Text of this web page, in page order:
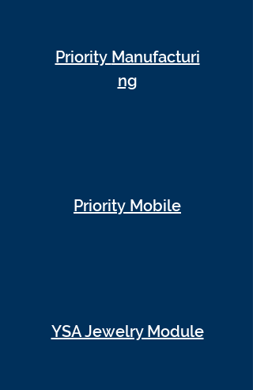
Priority Manufacturi
ng
Priority Mobile
YSA Jewelry Module